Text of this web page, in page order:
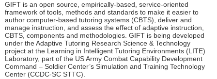
GIFT is an open source, empirically-based, service-oriented
framework of tools, methods and standards to make it easier to
author computer-based tutoring systems (CBTS), deliver and
manage instruction, and assess the effect of adaptive instruction,
CBTS, components and methodologies. GIFT is being developed
under the Adaptive Tutoring Research Science & Technology
project at the Learning in Intelligent Tutoring Environments (LITE)
Laboratory, part of the US Army Combat Capability Development
Command – Soldier Center’s Simulation and Training Technology
Center (CCDC-SC STTC).